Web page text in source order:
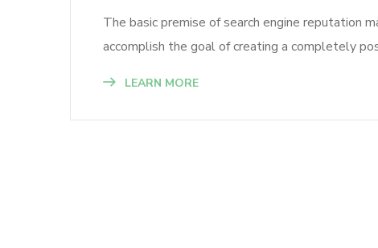
The basic premise of search engine reputation
accomplish the goal of creating a completely
LEARN MORE